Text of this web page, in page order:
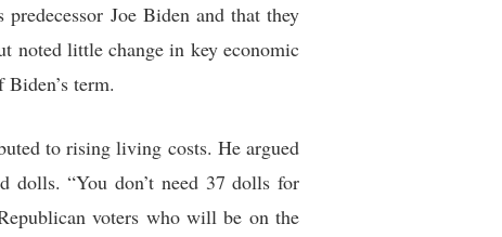
Joe Biden and that they
noted little change in key economic
term.
to rising living costs. He argued
dolls. “You don’t need 37 dolls for
voters who will be on the